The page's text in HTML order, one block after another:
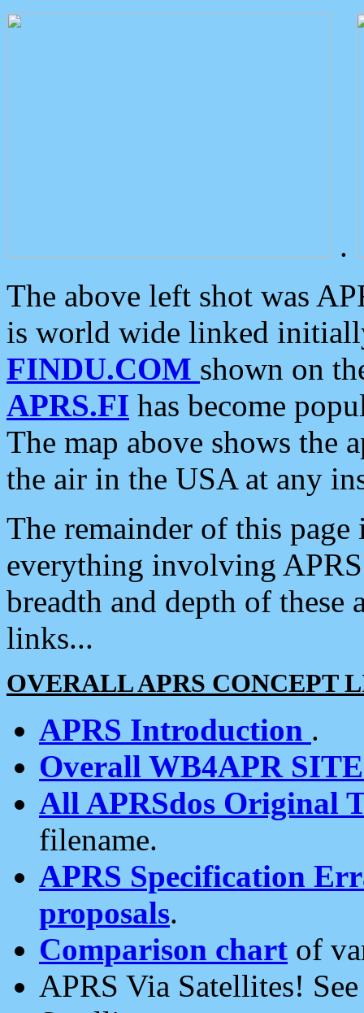
.
The above left shot was
is world wide linked
FINDU.COM shown on
APRS.FI has become
The map above shows the
the air in the USA at any
The remainder of this
everything involving
breadth and depth of
links...
OVERALL APRS CONCEPT
APRS Introduction .
Overall WB4APR
All APRSdos Original
filename.
APRS Specification
proposals.
Comparison chart of
APRS Via Satellites!